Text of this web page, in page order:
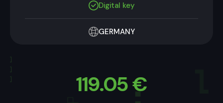
Digital key
GERMANY
119.05€